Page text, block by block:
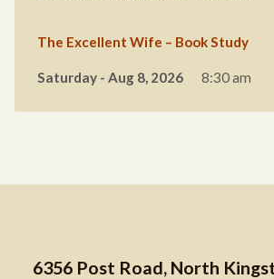
The Excellent Wife – Book Study
Saturday - Aug 8, 2026 8:30 am
6356 Post Road, North